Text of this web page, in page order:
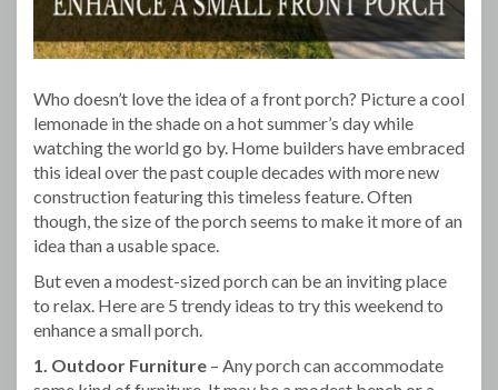
Who doesn’t love the idea of a front porch? Picture a cool
lemonade in the shade on a hot summer’s day while
watching the world go by. Home builders have embraced
this ideal over the past couple decades with more new
construction featuring this timeless feature. Often
though, the size of the porch seems to make it more of an
idea than a usable space.
But even a modest-sized porch can be an inviting place
to relax. Here are 5 trendy ideas to try this weekend to
enhance a small porch.
1. Outdoor Furniture – Any porch can accommodate